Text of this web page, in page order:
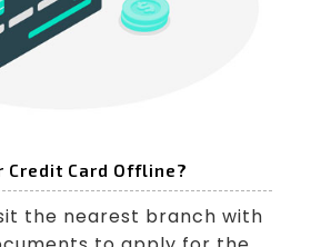
Credit Card Offline?
the nearest branch with